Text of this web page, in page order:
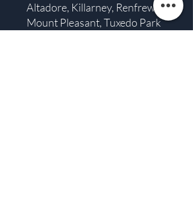
Altadore, Killarney, Renfrew,
Mount Pleasant, Tuxedo Park